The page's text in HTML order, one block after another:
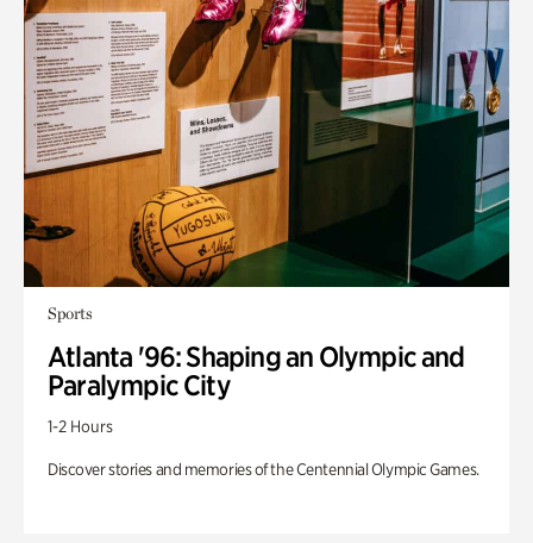
Sports
Atlanta '96: Shaping an Olympic and
Paralympic City
1-2 Hours
Discover stories and memories of the Centennial Olympic Games.